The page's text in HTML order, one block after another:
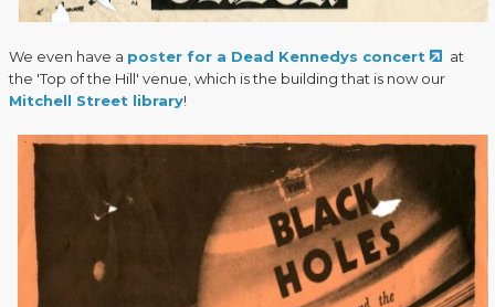
We even have a poster for a Dead Kennedys concert
at
the 'Top of the Hill' venue, which is the building that is now our
Mitchell Street library!